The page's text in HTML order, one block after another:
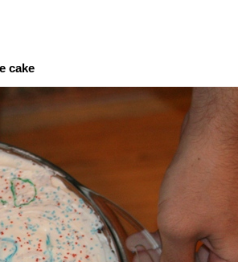
cake